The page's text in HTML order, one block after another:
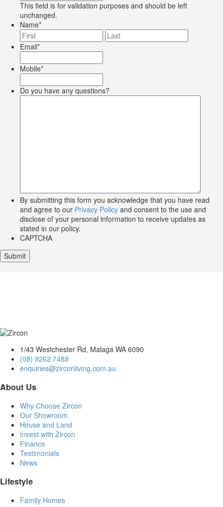
This field is for validation purposes and should be left
unchanged.
Name*
First
Email*
Mobile*
Do you have any questions?
By submitting this form you acknowledge that you have read
and agree to our Privacy Policy and consent to the use and
disclose of your personal information to receive updates as
stated in our policy.
CAPTCHA
1/43 Westchester Rd, Malaga WA 6090
(08) 9262 7488
enquiries@zirconliving.com.au
About Us
Why Choose Zircon
Our Showroom
House and Land
Invest with Zircon
Finance
Testimonials
News
Lifestyle
Family Homes